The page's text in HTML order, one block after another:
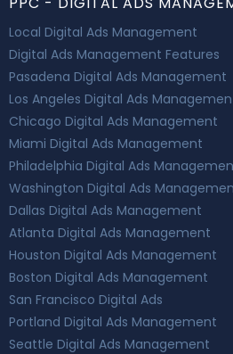
Local Digital Ads Management
Digital Ads Management Features
Pasadena Digital Ads Management
Los Angeles Digital Ads
Chicago Digital Ads Management
Miami Digital Ads Management
Philadelphia Digital Ads
Washington Digital Ads
Dallas Digital Ads Management
Atlanta Digital Ads Management
Houston Digital Ads Management
Boston Digital Ads Management
San Francisco Digital Ads
Portland Digital Ads Management
Seattle Digital Ads Management